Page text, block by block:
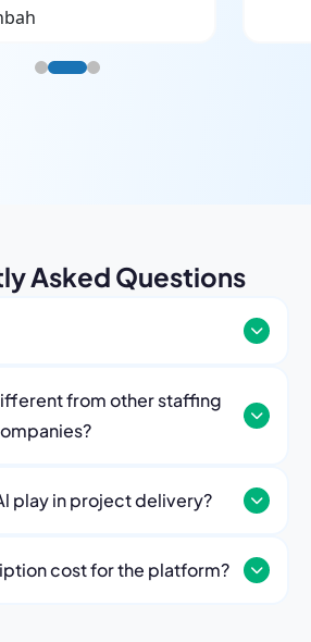
Asked Questions
from other staffing
play in project delivery?
automatically. Think of it as an
cost for the platform?